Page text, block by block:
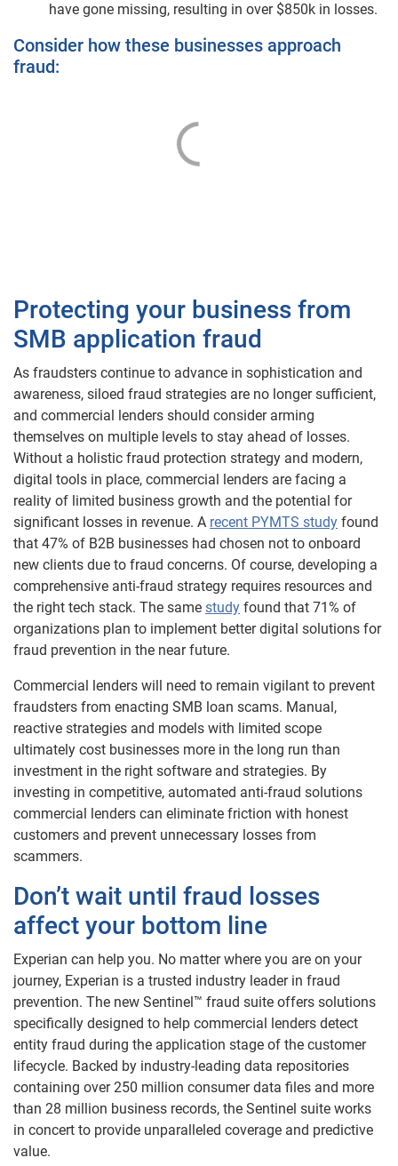
have gone missing, resulting in over $850k in losses.
Consider how these businesses approach
fraud:
Protecting your business from
SMB application fraud
As fraudsters continue to advance in sophistication and
awareness, siloed fraud strategies are no longer sufficient,
and commercial lenders should consider arming
themselves on multiple levels to stay ahead of losses.
Without a holistic fraud protection strategy and modern,
digital tools in place, commercial lenders are facing a
reality of limited business growth and the potential for
significant losses in revenue. A recent PYMTS study found
that 47% of B2B businesses had chosen not to onboard
new clients due to fraud concerns. Of course, developing a
comprehensive anti-fraud strategy requires resources and
the right tech stack. The same study found that 71% of
organizations plan to implement better digital solutions for
fraud prevention in the near future.
Commercial lenders will need to remain vigilant to prevent
fraudsters from enacting SMB loan scams. Manual,
reactive strategies and models with limited scope
ultimately cost businesses more in the long run than
investment in the right software and strategies. By
investing in competitive, automated anti-fraud solutions
commercial lenders can eliminate friction with honest
customers and prevent unnecessary losses from
scammers.
Don’t wait until fraud losses
affect your bottom line
Experian can help you. No matter where you are on your
journey, Experian is a trusted industry leader in fraud
prevention. The new Sentinel™ fraud suite offers solutions
specifically designed to help commercial lenders detect
entity fraud during the application stage of the customer
lifecycle. Backed by industry-leading data repositories
containing over 250 million consumer data files and more
than 28 million business records, the Sentinel suite works
in concert to provide unparalleled coverage and predictive
value.